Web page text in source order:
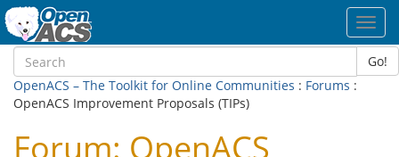
Go!
OpenACS – The Toolkit for Online Communities : Forums :
OpenACS Improvement Proposals (TIPs)
Forum: OpenACS